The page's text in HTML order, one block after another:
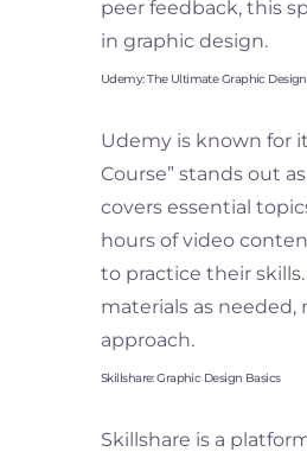
peer feedback, this
in graphic design.
Udemy: The Ultimate Graphic
Udemy is known for
Course” stands out
covers essential
hours of video
to practice their
materials as
approach.
Skillshare: Graphic Design Basics
Skillshare is a